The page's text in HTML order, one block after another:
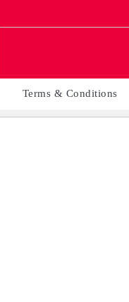
Terms & Conditions